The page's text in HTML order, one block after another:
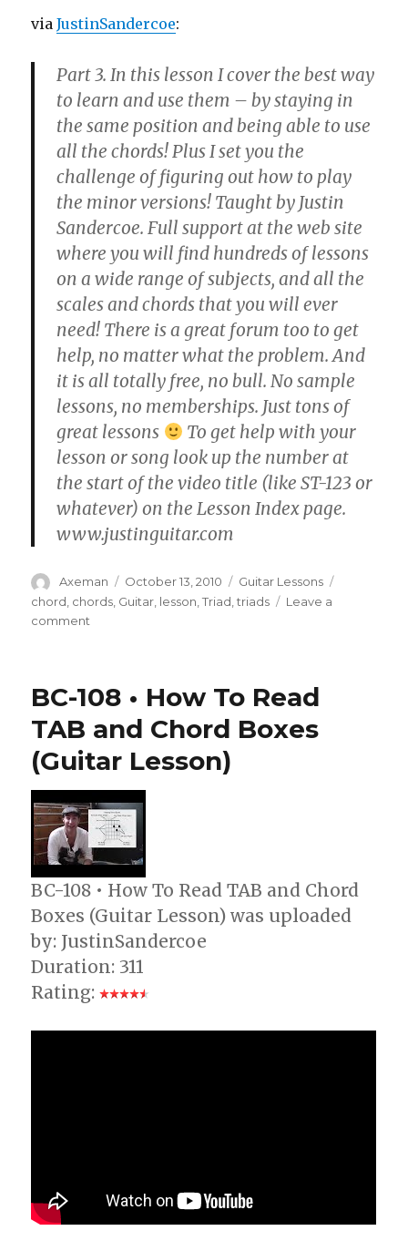
viaJustinSandercoe:
Part 3. In this lesson I cover the best way
to learn and use them – by staying in
the same position and being able to use
all the chords! Plus I set you the
challenge of figuring out how to play
the minor versions! Taught by Justin
Sandercoe. Full support at the web site
where you will find hundreds of lessons
on a wide range of subjects, and all the
scales and chords that you will ever
need! There is a great forum too to get
help, no matter what the problem. And
it is all totally free, no bull. No sample
lessons, no memberships. Just tons of
great lessons
To get help with your
lesson or song look up the number at
the start of the video title (like ST-123 or
whatever) on the Lesson Index page.
www.justinguitar.com
Author
Axeman
Posted
on
October 13, 2010 Categories
Guitar Lessons
chord chords Guitar lesson ,Triad ,triads
Leave a
comment
Triad
3/3
(Guitar
Lesson)
BC-108 • How To Read
TAB and Chord Boxes
(Guitar Lesson)
BC-108 • How To Read TAB and Chord
Boxes (Guitar Lesson) was uploaded
by: JustinSandercoe
Duration: 311
Rating: